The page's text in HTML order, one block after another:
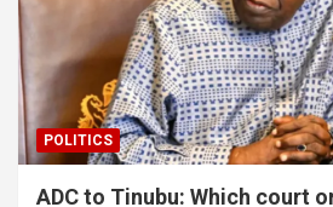
POLITICS
ADC to Tinubu: Which court